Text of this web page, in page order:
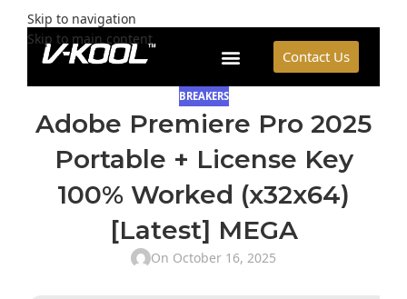
Skip to navigation
Skip to main content
Contact Us
BREAKERS
Adobe Premiere Pro 2025
Portable + License Key
100% Worked (x32x64)
[Latest] MEGA
On October 16, 2025